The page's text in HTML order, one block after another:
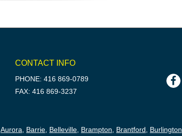
CONTACT INFO
PHONE: 416 869-0789
FAX: 416 869-3237
Aurora Barrie Belleville Brampton Brantford Burlington